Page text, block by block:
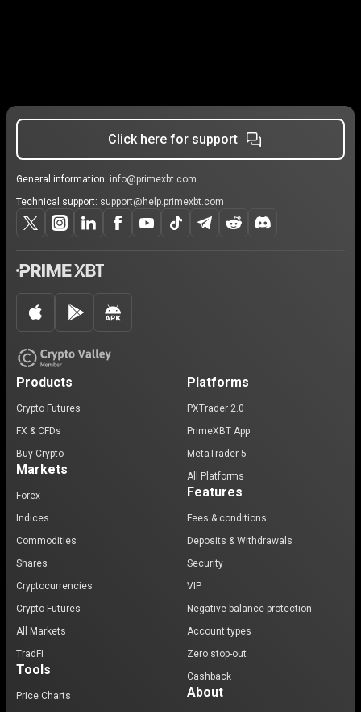
Click here for support
General information: info@primexbt.com
Technical support: support@help.primexbt.com
Products
Crypto Futures
FX & CFDs
Buy Crypto
Markets
Forex
Indices
Commodities
Shares
Cryptocurrencies
Crypto Futures
All Markets
TradFi
Tools
Price Charts
Platforms
PXTrader 2.0
PrimeXBT App
MetaTrader 5
All Platforms
Features
Fees & conditions
Deposits & Withdrawals
Security
VIP
Negative balance protection
Account types
Zero stop-out
Cashback
About